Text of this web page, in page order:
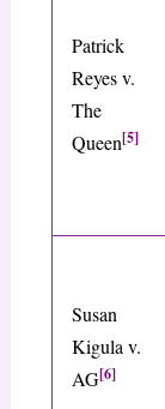
Patrick
Reyes v.
The
Queen[5]
Susan
Kigula v.
AG[6]